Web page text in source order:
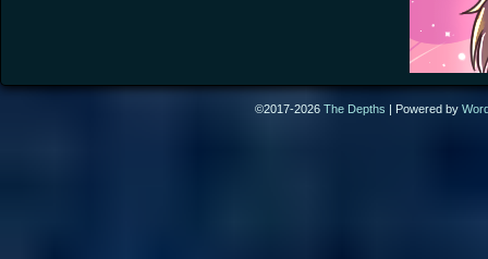
©2017-2026 The Depths | Powered by